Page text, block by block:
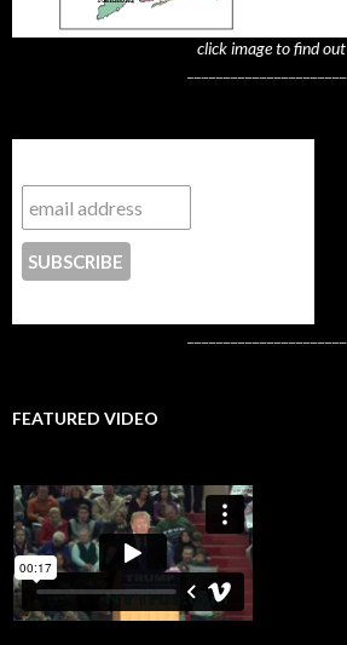
click image to find out
FEATURED VIDEO